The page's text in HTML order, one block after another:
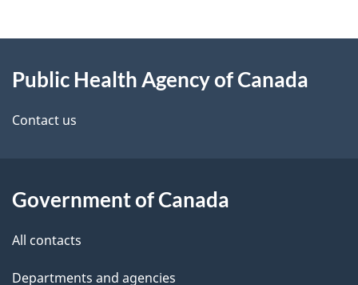
e
t
s
d
b
c
b
u
t
this
site
Public Health Agency of Canada
Contact us
Government of Canada
All contacts
Departments and agencies